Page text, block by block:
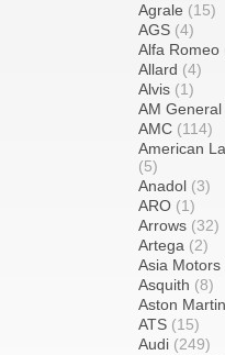
Agrale (15)
AGS (4)
Alfa Romeo
Allard (4)
Alvis (1)
AM General
AMC (114)
American
(5)
Anadol (3)
ARO (1)
Arrows (32)
Artega (2)
Asia Motors
Asquith (8)
Aston Martin
ATS (15)
Audi (249)